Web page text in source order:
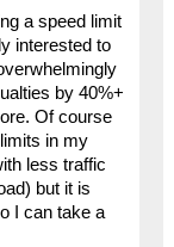
a speed limit
interested to
by 40%+
Of course
in my
less traffic
but it is
I can take a